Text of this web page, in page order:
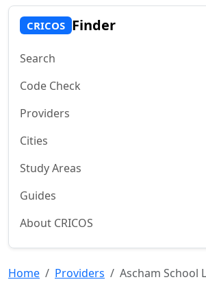
CRICOS Finder
Search
Code Check
Providers
Cities
Study Areas
Guides
About CRICOS
Home Providers Ascham School